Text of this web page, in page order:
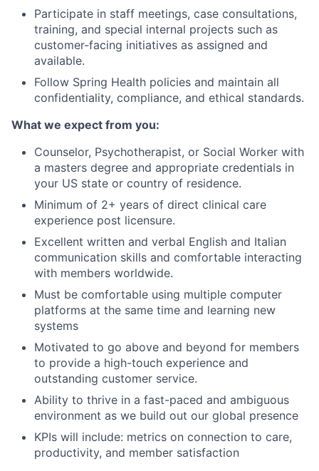
Participate in staff meetings, case consultations,
training, and special internal projects such as
customer-facing initiatives as assigned and
available.
Follow Spring Health policies and maintain all
confidentiality, compliance, and ethical standards.
What we expect from you:
Counselor, Psychotherapist, or Social Worker with
a masters degree and appropriate credentials in
your US state or country of residence.
Minimum of 2+ years of direct clinical care
experience post licensure.
Excellent written and verbal English and Italian
communication skills and comfortable interacting
with members worldwide.
Must be comfortable using multiple computer
platforms at the same time and learning new
systems
Motivated to go above and beyond for members
to provide a high-touch experience and
outstanding customer service.
Ability to thrive in a fast-paced and ambiguous
environment as we build out our global presence
KPIs will include: metrics on connection to care,
productivity, and member satisfaction